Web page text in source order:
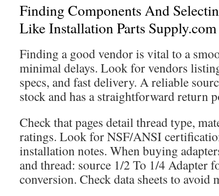
Finding Components And
Like Installation Parts Supply.com
Finding a good vendor is vital to a
minimal delays. Look for vendors
specs, and fast delivery. A reliable
stock and has a straightforward return
Check that pages detail thread type,
ratings. Look for NSF/ANSI
installation notes. When buying
and thread: source 1/2 To 1/4 Adapter
conversion. Check data sheets to avoid